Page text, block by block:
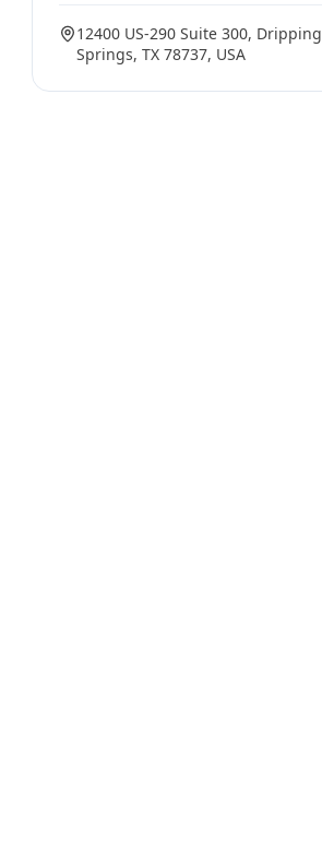
12400 US-290 Suite 300, Dripping
Springs, TX 78737, USA